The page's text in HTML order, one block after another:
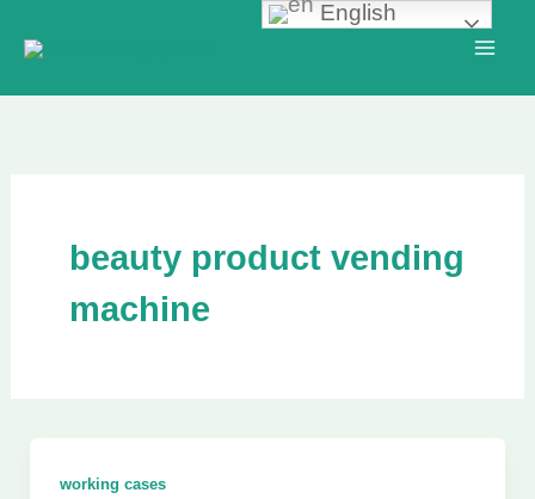
beauty product vending
machine
working cases
English